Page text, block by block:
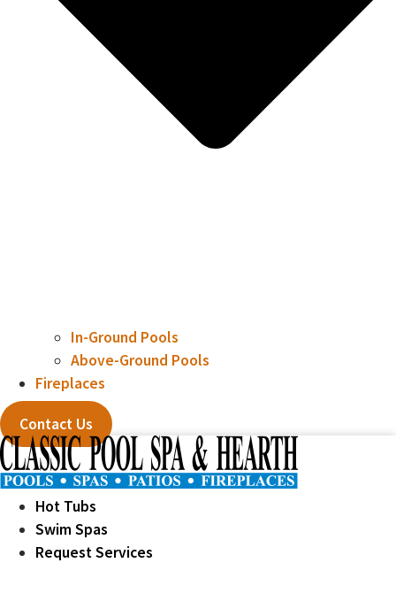
In-Ground Pools
Above-Ground Pools
Fireplaces
Contact Us
Hot Tubs
Swim Spas
Request Services